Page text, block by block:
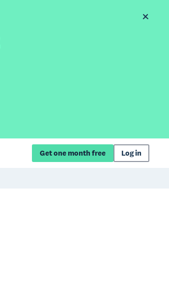
Get one month free Log in